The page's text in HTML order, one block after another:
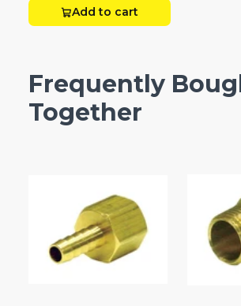
Add to cart
Frequently
Together